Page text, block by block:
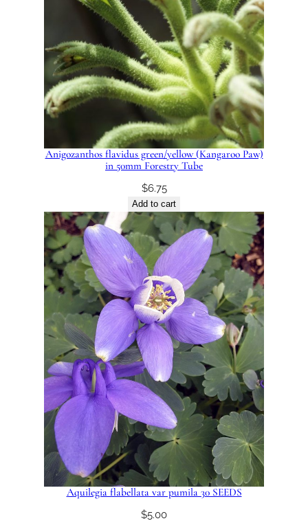
Anigozanthos flavidus green/yellow (Kangaroo Paw)
in 50mm Forestry Tube
$6.75
Add to cart
Aquilegia flabellata var pumila 30 SEEDS
$5.00